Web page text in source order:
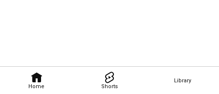
Home Shorts
Library